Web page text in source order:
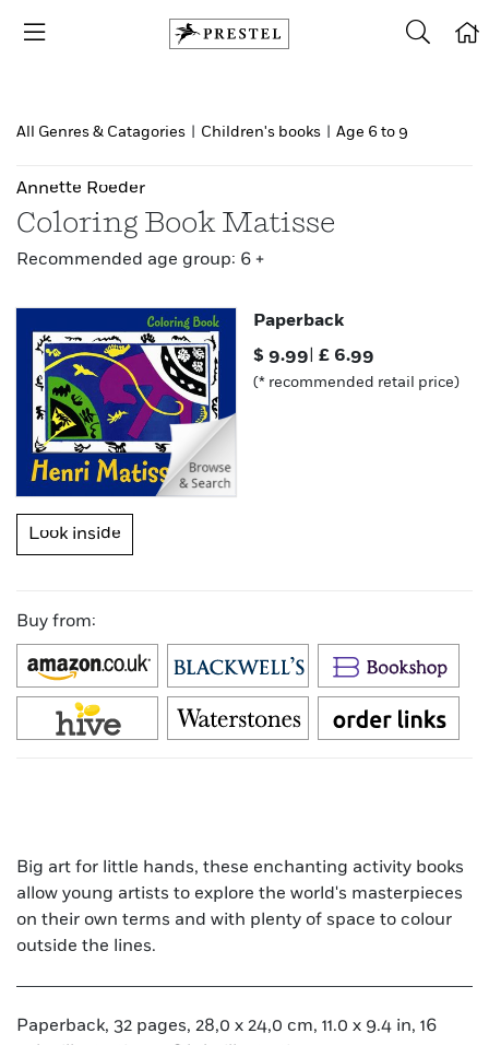
All Genres & Catagories Children's books Age 6 to 9
Annette Roeder
Coloring Book Matisse
Recommended age group: 6 +
Look inside
Paperback
$ 9.99 |£ 6.99
(* recommended retail price)
Buy from:
Big art for little hands, these enchanting activity books
allow young artists to explore the world's masterpieces
on their own terms and with plenty of space to colour
outside the lines.
Paperback, 32 pages, 28,0 x 24,0 cm, 11.0 x 9.4 in, 16